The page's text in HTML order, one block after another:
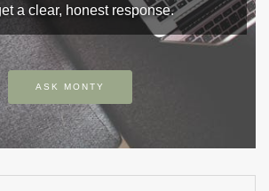
a clear, honest response.
ASK MONTY